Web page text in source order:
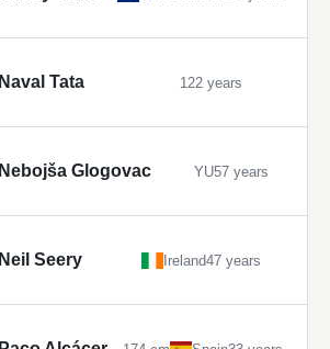
Naval Tata 122 years
Nebojša Glogovac YU57 years
Neil Seery Ireland47 years